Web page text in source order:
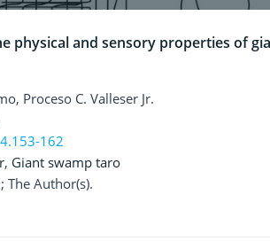
physical and sensory properties of
Proceso C. Valleser Jr.
162
, Giant swamp taro
The Author(s).